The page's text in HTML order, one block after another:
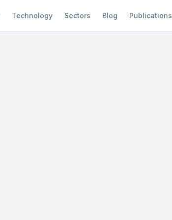
Technology Sectors Blog Publications